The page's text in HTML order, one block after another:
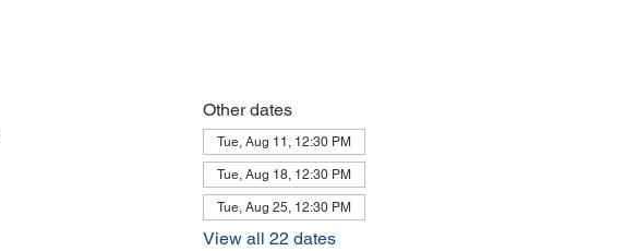
Other dates
Tue, Aug 11, 12:30 PM
Tue, Aug 18, 12:30 PM
Tue, Aug 25, 12:30 PM
View all 22 dates